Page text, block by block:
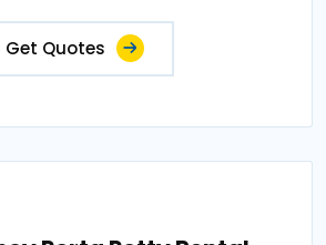
Get Quotes